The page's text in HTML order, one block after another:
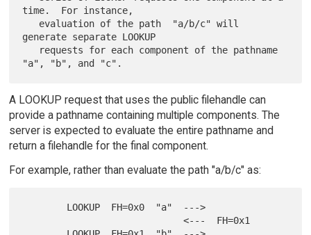
time.  For instance,
generate separate LOOKUP
A LOOKUP request that uses the public filehandle can
provide a pathname containing multiple components. The
server is expected to evaluate the entire pathname and
return a filehandle for the final component.
For example, rather than evaluate the path "a/b/c" as:
                             <---  FH=0x1